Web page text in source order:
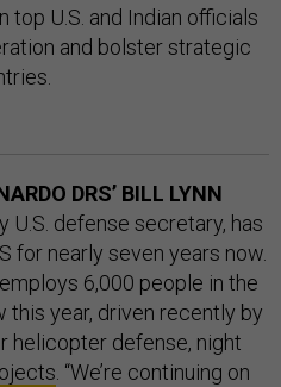
U.S. and Indian officials
and bolster strategic
DRS’ BILL LYNN
U.S. defense secretary, has
for nearly seven years now.
6,000 people in the
this year, driven recently by
helicopter defense, night
. “We’re continuing on